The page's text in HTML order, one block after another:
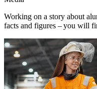
Working on a story about
facts and figures – you will